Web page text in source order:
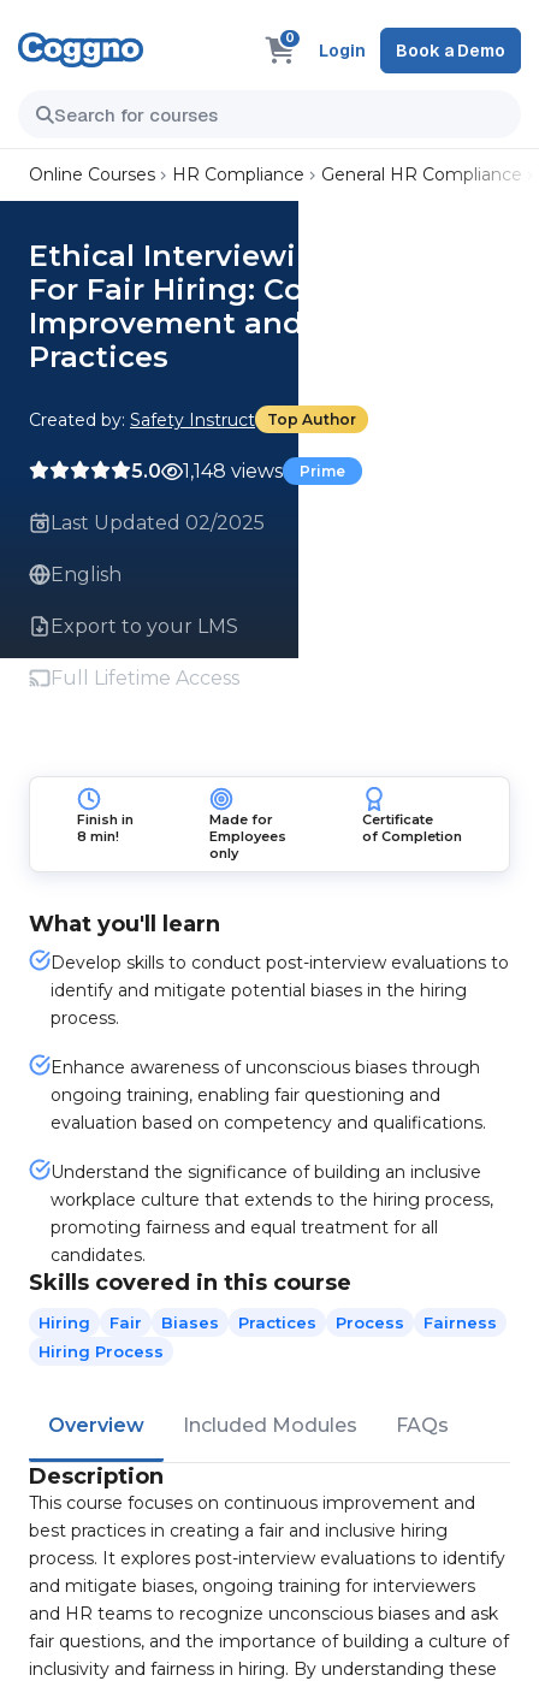
0
Login Book a Demo
Online Courses HR Compliance General HR Compliance
Ethical Interviewing Practices
For Fair Hiring: Continuous
Improvement and Best
Practices
Created by: Safety Instruct Top Author
5.0 1,148 views Prime
Last Updated 02/2025
English
Export to your LMS
Full Lifetime Access
Finish in
8 min!
Made for
Employees
only
Certificate
of Completion
What you'll learn
Develop skills to conduct post-interview evaluations to
identify and mitigate potential biases in the hiring
process.
Enhance awareness of unconscious biases through
ongoing training, enabling fair questioning and
evaluation based on competency and qualifications.
Understand the significance of building an inclusive
workplace culture that extends to the hiring process,
promoting fairness and equal treatment for all
candidates.
Skills covered in this course
Hiring Fair Biases Practices Process
Fairness
Hiring Process
Overview Included Modules FAQs
Description
This course focuses on continuous improvement and
best practices in creating a fair and inclusive hiring
process. It explores post-interview evaluations to identify
and mitigate biases, ongoing training for interviewers
and HR teams to recognize unconscious biases and ask
fair questions, and the importance of building a culture of
inclusivity and fairness in hiring. By understanding these